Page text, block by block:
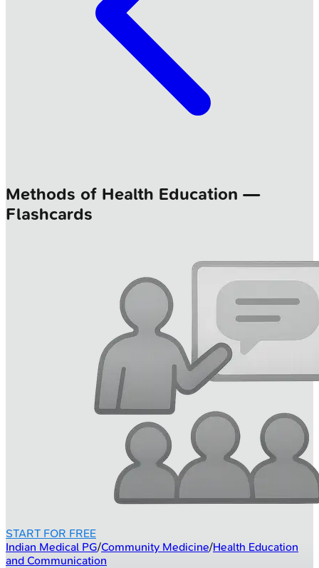
Methods of Health Education —
Flashcards
START FOR FREE
Indian Medical PG/Community Medicine/Health Education
and Communication